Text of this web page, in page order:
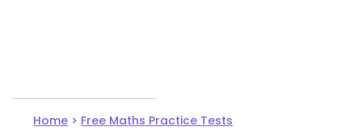
Home > Free Maths Practice Tests